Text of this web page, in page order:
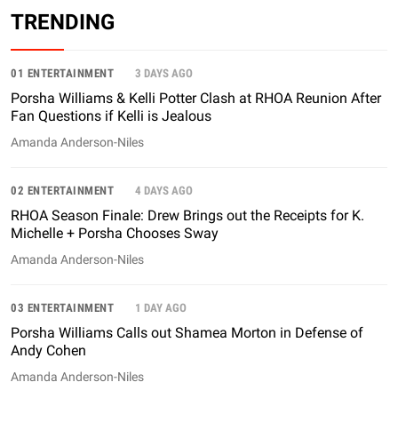
TRENDING
01 ENTERTAINMENT 3 DAYS AGO
Porsha Williams & Kelli Potter Clash at RHOA Reunion After
Fan Questions if Kelli is Jealous
Amanda Anderson-Niles
02 ENTERTAINMENT 4 DAYS AGO
RHOA Season Finale: Drew Brings out the Receipts for K.
Michelle + Porsha Chooses Sway
Amanda Anderson-Niles
03 ENTERTAINMENT 1 DAY AGO
Porsha Williams Calls out Shamea Morton in Defense of
Andy Cohen
Amanda Anderson-Niles